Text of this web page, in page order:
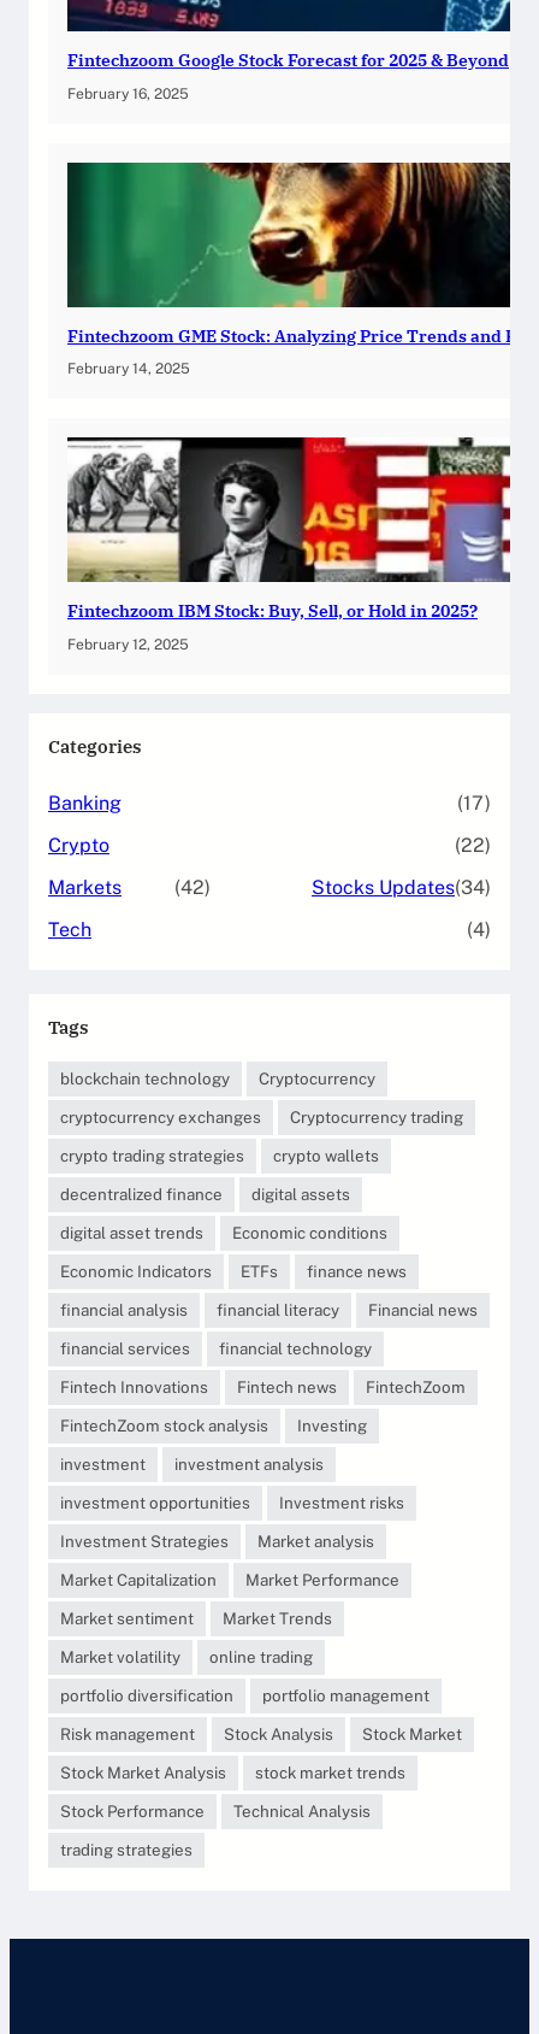
Fintechzoom Google Stock Forecast for 2025 & Beyond
February 16, 2025
Fintechzoom GME Stock: Analyzing Price Trends and
February 14, 2025
Fintechzoom IBM Stock: Buy, Sell, or Hold in 2025?
February 12, 2025
Categories
Banking
(17)
Crypto
(22)
Markets
(42) Stocks Updates(34)
Tech
(4)
Tags
blockchain technology
Cryptocurrency
cryptocurrency exchanges
Cryptocurrency trading
crypto trading strategies
crypto wallets
decentralized finance
digital assets
digital asset trends
Economic conditions
Economic Indicators
ETFs
finance news
financial analysis
financial literacy
Financial news
financial services
financial technology
Fintech Innovations
Fintech news
FintechZoom
FintechZoom stock analysis
Investing
investment
investment analysis
investment opportunities
Investment risks
Investment Strategies
Market analysis
Market Capitalization
Market Performance
Market sentiment
Market Trends
Market volatility
online trading
portfolio diversification
portfolio management
Risk management
Stock Analysis
Stock Market
Stock Market Analysis
stock market trends
Stock Performance
Technical Analysis
trading strategies